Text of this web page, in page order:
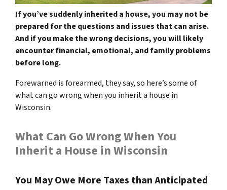
If you’ve suddenly inherited a house, you may not be
prepared for the questions and issues that can arise.
And if you make the wrong decisions, you will likely
encounter financial, emotional, and family problems
before long.
Forewarned is forearmed, they say, so here’s some of
what can go wrong when you inherit a house in
Wisconsin.
What Can Go Wrong When You
Inherit a House in Wisconsin
You May Owe More Taxes than Anticipated